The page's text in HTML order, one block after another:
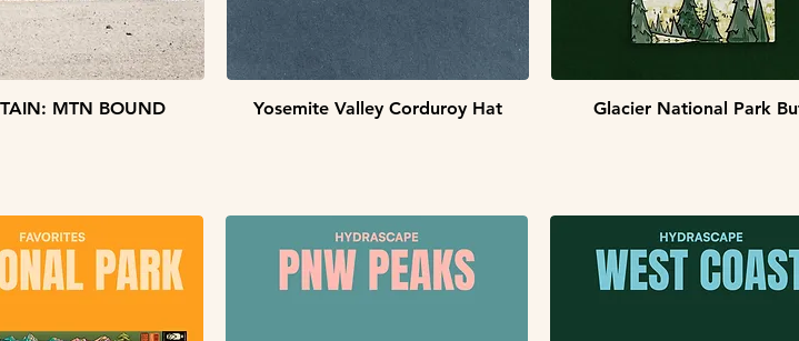
Quick ViewMTN BOUND Quick View
Yosemite Valley Corduroy Hat Quick View
Glacier National Park